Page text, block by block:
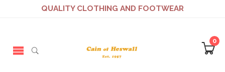
QUALITY CLOTHING AND FOOTWEAR
0